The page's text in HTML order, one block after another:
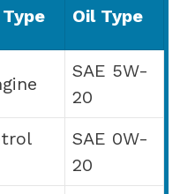
Oil Type
SAE 5W-
20
SAE 0W-
20